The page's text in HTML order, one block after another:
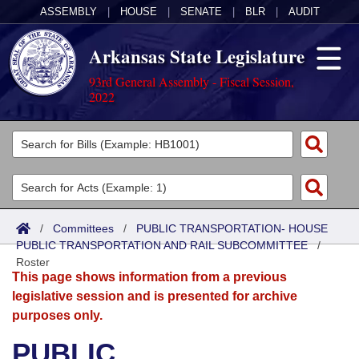
ASSEMBLY HOUSE SENATE BLR AUDIT
Arkansas State Legislature
93rd General Assembly - Fiscal Session,
2022
Legislators
List All
Search
District Finder
Committees
Joint
Senate
House
Acts
Search by Range
Advanced Search
Bills
Search by Range
Advanced Search
Calendars
Meetings and Events
Arkansas Law
/ Committees / PUBLIC TRANSPORTATION- HOUSE
PUBLIC TRANSPORTATION AND RAIL SUBCOMMITTEE/
Roster
This page shows information from a previous
legislative session and is presented for archive
purposes only.